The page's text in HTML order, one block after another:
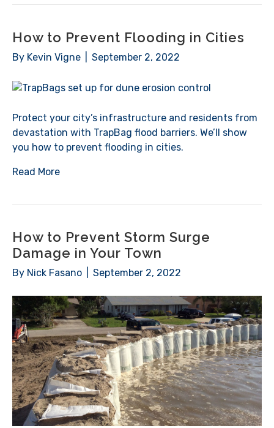
How to Prevent Flooding in Cities
By Kevin Vigne September 2, 2022
Protect your city’s infrastructure and residents from
devastation with TrapBag flood barriers. We’ll show
you how to prevent flooding in cities.
Read More
How to Prevent Storm Surge
Damage in Your Town
By Nick Fasano September 2, 2022